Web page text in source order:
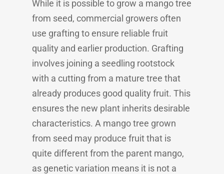
While it is possible to grow a mango tree
from seed, commercial growers often
use grafting to ensure reliable fruit
quality and earlier production. Grafting
involves joining a seedling rootstock
with a cutting from a mature tree that
already produces good quality fruit. This
ensures the new plant inherits desirable
characteristics. A mango tree grown
from seed may produce fruit that is
quite different from the parent mango,
as genetic variation means it is not a